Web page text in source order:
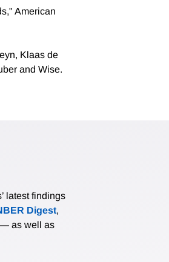
American
Klaas de
and Wise.
latest findings
Digest,
— as well as